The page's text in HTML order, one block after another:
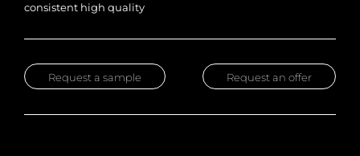
consistent high quality
Request an offer
Request a sample